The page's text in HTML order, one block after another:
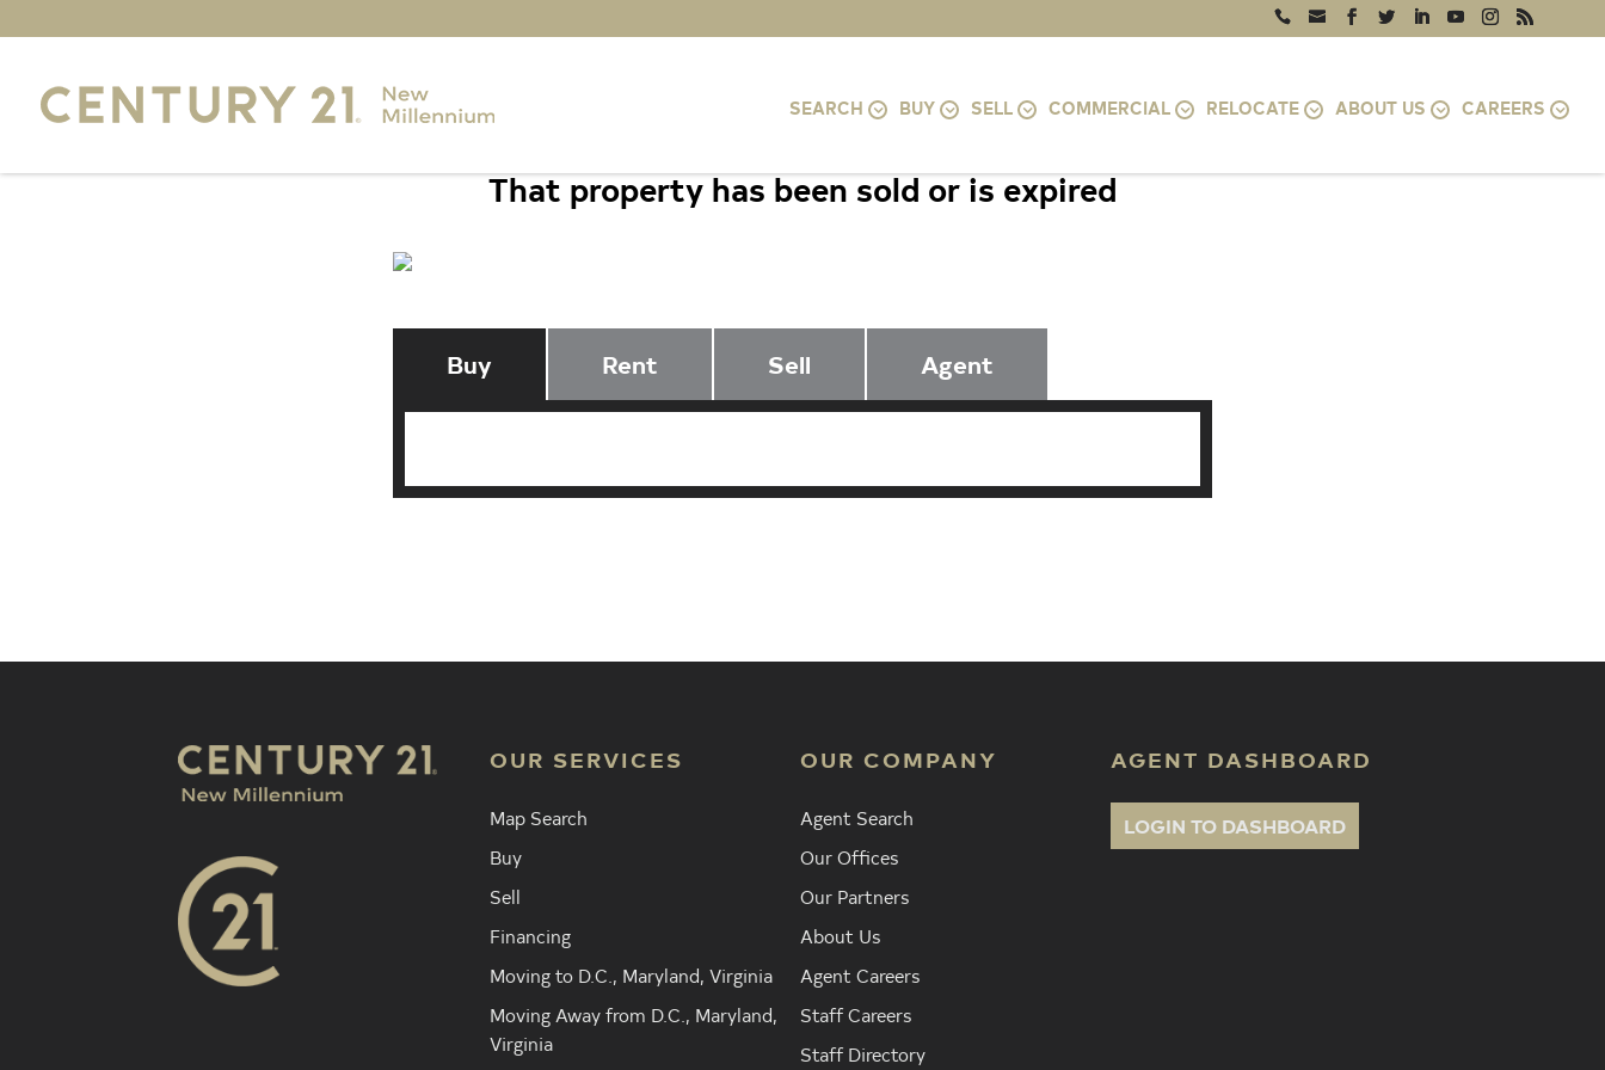
SEARCH BUY SELL COMMERCIAL RELOCATE ABOUT US CAREERS
That property has been sold or is expired
Buy Rent Sell Agent
OUR SERVICES
Map Search
Buy
Sell
Financing
Moving to D.C., Maryland, Virginia
Moving Away from D.C., Maryland,
Virginia
OUR COMPANY
Agent Search
Our Offices
Our Partners
About Us
Agent Careers
Staff Careers
Staff Directory
AGENT DASHBOARD
LOGIN TO DASHBOARD